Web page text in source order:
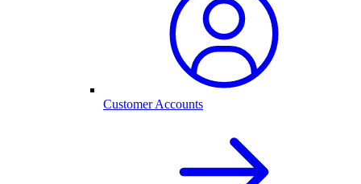
Customer Accounts